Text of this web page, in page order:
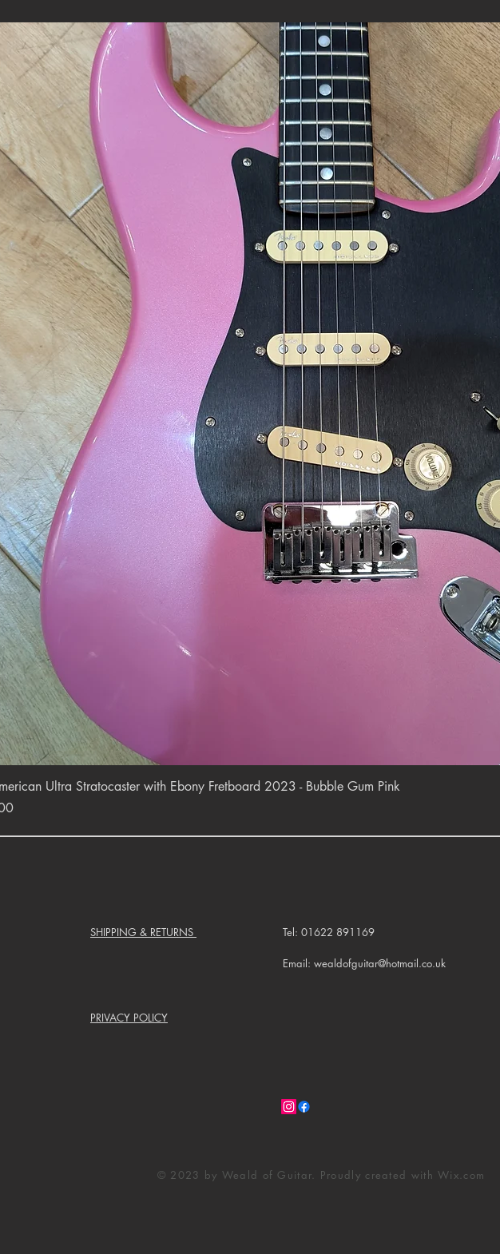
Quick View
Ultra Stratocaster with Ebony Fretboard 2023 - Bubble Gum Pink
SHIPPING & RETURNS Tel: 01622 891169
Email: wealdofguitar@hotmail.co.uk
PRIVACY POLICY
© 2023 by Weald of Guitar. Proudly created withWix.com